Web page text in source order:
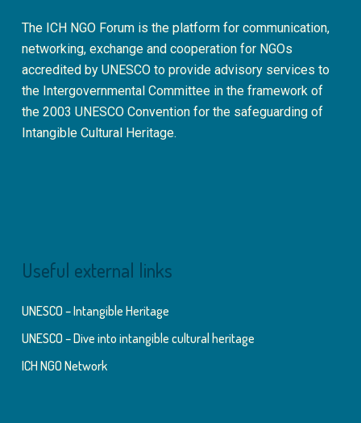
The ICH NGO Forum is the platform for communication,
networking, exchange and cooperation for NGOs
accredited by UNESCO to provide advisory services to
the Intergovernmental Committee in the framework of
the 2003 UNESCO Convention for the safeguarding of
Intangible Cultural Heritage.
Useful external links
UNESCO – Intangible Heritage
UNESCO – Dive into intangible cultural heritage
ICH NGO Network